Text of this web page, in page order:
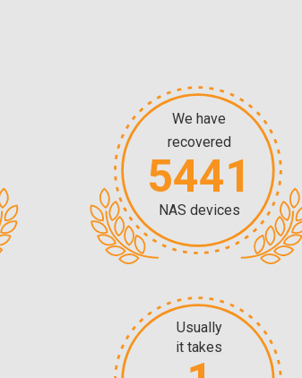
We have
recovered
5441
NAS devices
Usually
it takes